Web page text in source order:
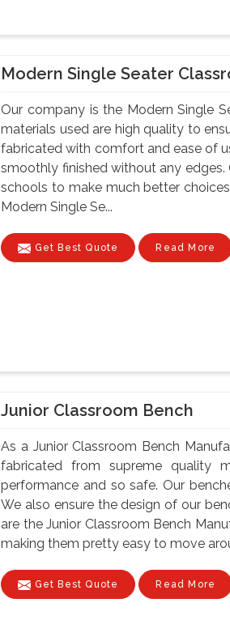
Modern Single Seater
Our company is the Modern Single
materials used are high quality to
fabricated with comfort and ease of
smoothly finished without any edges.
schools to make much better
Modern Single Se...
Get Best Quote Read More
Junior Classroom Bench
As a Junior Classroom Bench
fabricated from supreme quality
performance and so safe. Our
We also ensure the design of our
are the Junior Classroom Bench
making them pretty easy to move
Get Best Quote Read More